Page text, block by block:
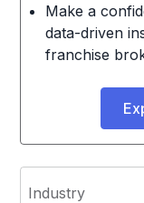
Make a
data-driven
franchise
Industry